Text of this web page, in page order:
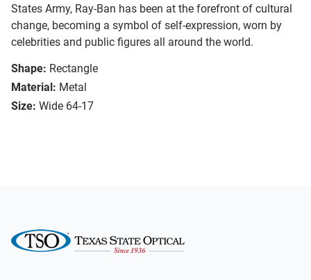
States Army, Ray-Ban has been at the forefront of cultural
change, becoming a symbol of self-expression, worn by
celebrities and public figures all around the world.
Shape: Rectangle
Material: Metal
Size: Wide 64-17